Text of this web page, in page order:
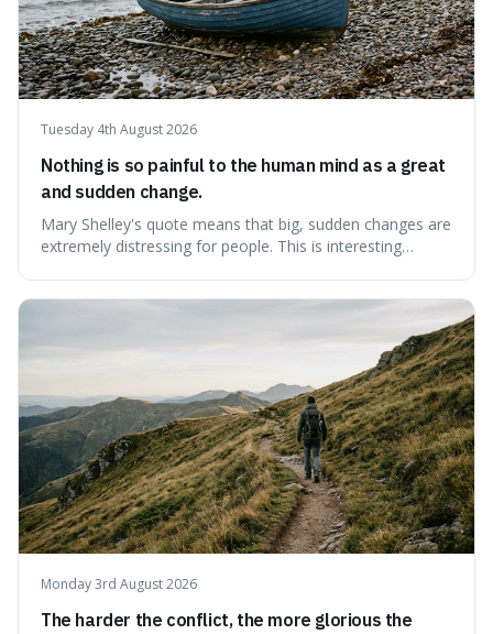
Tuesday 4th August 2026
Nothing is so painful to the human mind as a great
and sudden change.
Mary Shelley's quote means that big, sudden changes are
extremely distressing for people. This is interesting
Monday 3rd August 2026
The harder the conflict, the more glorious the